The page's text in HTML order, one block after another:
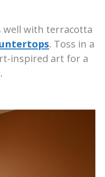
well with terracotta
. Toss in a
inspired art for a